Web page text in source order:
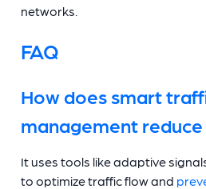
networks.
FAQ
How does smart
management
It uses tools like adaptive
to optimize traffic flow and